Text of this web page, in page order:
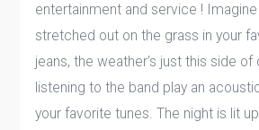
entertainment and service ! Imagine
stretched out on the grass in your
jeans, the weather’s just this side of
listening to the band play an
your favorite tunes. The night is lit